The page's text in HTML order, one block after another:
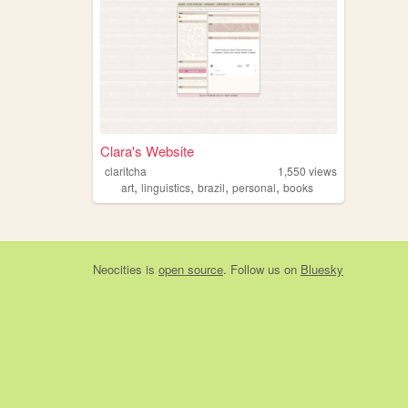
Clara's Website
claritcha 1,550 views
art, linguistics, brazil, personal, books
Neocities is open source. Follow us on Bluesky